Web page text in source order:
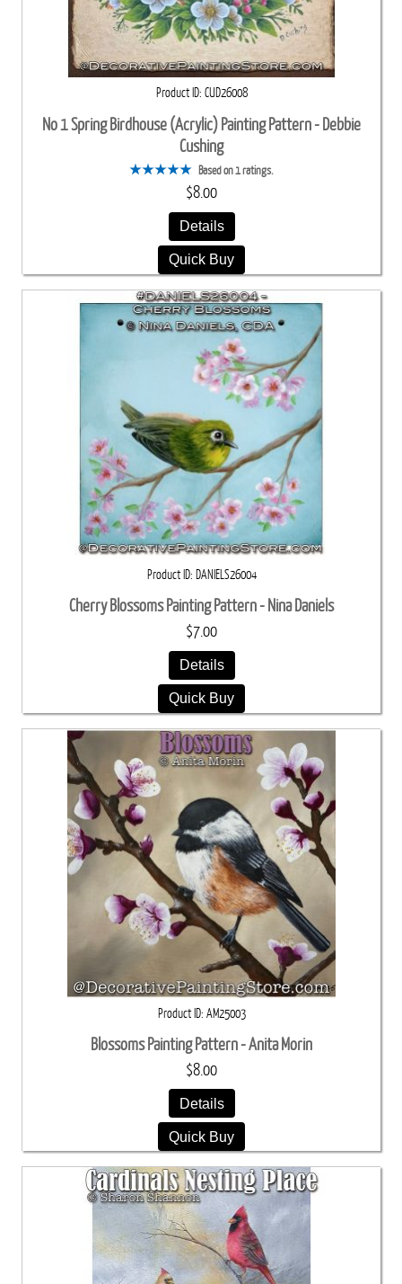
Product ID CUD26008
No 1 Spring Birdhouse (Acrylic) Painting Pattern - Debbie
Cushing
Based on 1 ratings.
$8.00
Details
Quick Buy
Product ID DANIELS26004
Cherry Blossoms Painting Pattern - Nina Daniels
$7.00
Details
Quick Buy
Product ID AM25003
Blossoms Painting Pattern - Anita Morin
$8.00
Details
Quick Buy